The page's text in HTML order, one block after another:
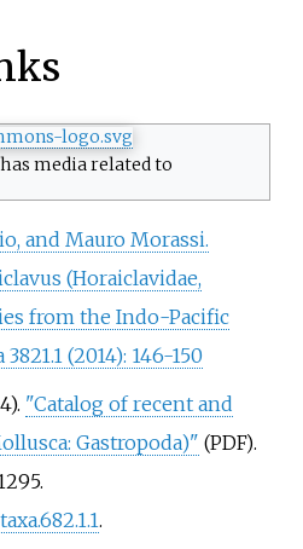
media related to
and Mauro Morassi.
(Horaiclavidae,
from the Indo-Pacific
(2014): 146-150
"Catalog of recent and
Gastropoda)" (PDF).
.